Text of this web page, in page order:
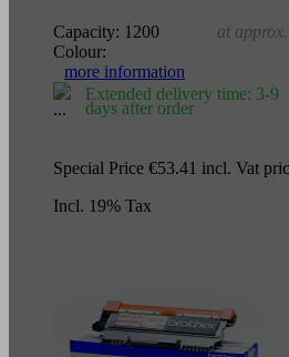
Capacity: 1200
at
Colour:
more information
Extended delivery time: 3-9
days after order
Special Price €53.41 incl. Vat
Incl. 19% Tax